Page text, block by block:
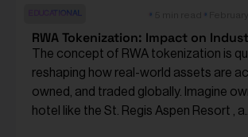
EDUCATIONAL
RWA Tokenization: Impact on
The concept of RWA tokenization is
reshaping how real-world assets are
owned, and traded globally. Imagine
hotel like the St. Regis Aspen Resort , a...